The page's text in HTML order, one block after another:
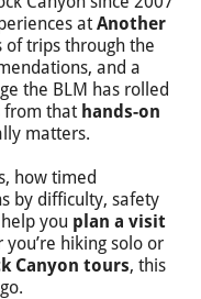
at Another
of trips through the
and a
the BLM has rolled
from that hands-on
matters.
how timed
by difficulty, safety
you plan a visit
you’re hiking solo or
Canyon tours, this